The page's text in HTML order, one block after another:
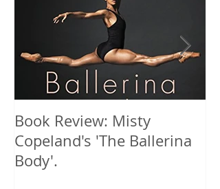
Book Review: Misty
Copeland's 'The Ballerina
Body'.